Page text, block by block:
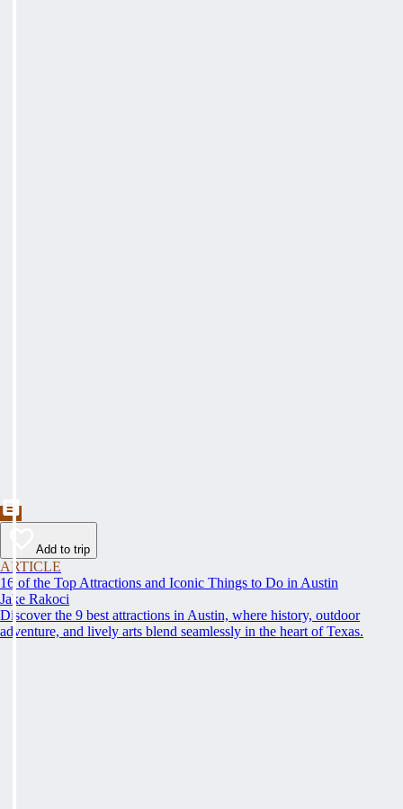
Add to trip
ARTICLE
16 of the Top Attractions and Iconic Things to Do in Austin
Jake Rakoci
Discover the 9 best attractions in Austin, where history, outdoor
adventure, and lively arts blend seamlessly in the heart of Texas.